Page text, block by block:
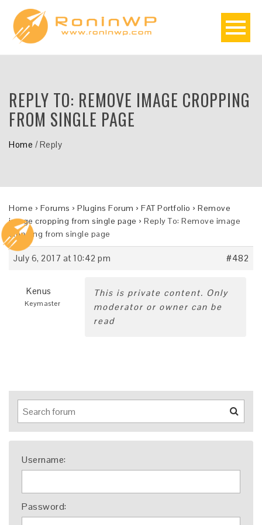
REPLY TO: REMOVE IMAGE CROPPING
FROM SINGLE PAGE
Home /Reply
Home › Forums › Plugins Forum › FAT Portfolio › Remove
image cropping from single page › Reply To: Remove image
cropping from single page
July 6, 2017 at 10:42 pm #482
Kenus
Keymaster
This is private content. Only
moderator or owner can be
read
Username:
Password: